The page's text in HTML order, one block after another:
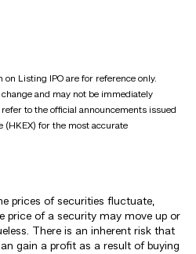
Listing IPO are for reference only.
and may not be immediately
to the official announcements issued
(HKEX) for the most accurate
prices of securities fluctuate,
price of a security may move up or
There is an inherent risk that
gain a profit as a result of buying